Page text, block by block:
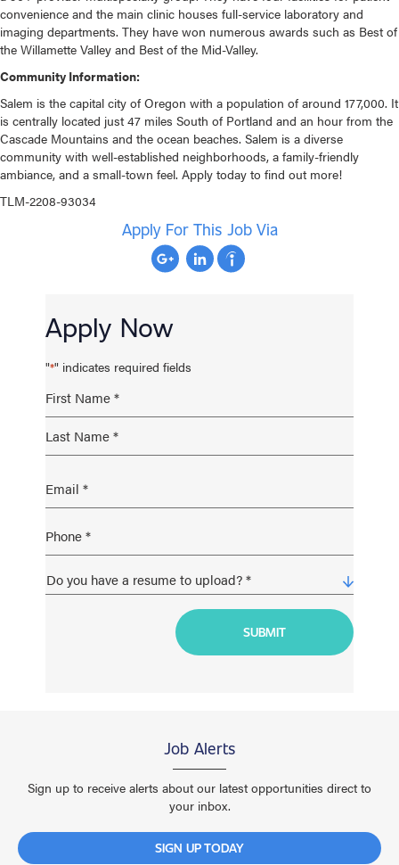
convenience and the main clinic houses full-service laboratory and
imaging departments. They have won numerous awards such as Best of
the Willamette Valley and Best of the Mid-Valley.
Community Information:
Salem is the capital city of Oregon with a population of around 177,000. It
is centrally located just 47 miles South of Portland and an hour from the
Cascade Mountains and the ocean beaches. Salem is a diverse
community with well-established neighborhoods, a family-friendly
ambiance, and a small-town feel. Apply today to find out more!
TLM-2208-93034
Apply For This Job Via
Apply Now
"*" indicates required fields
Job Alerts
Sign up to receive alerts about our latest opportunities direct to
your inbox.
SIGN UP TODAY